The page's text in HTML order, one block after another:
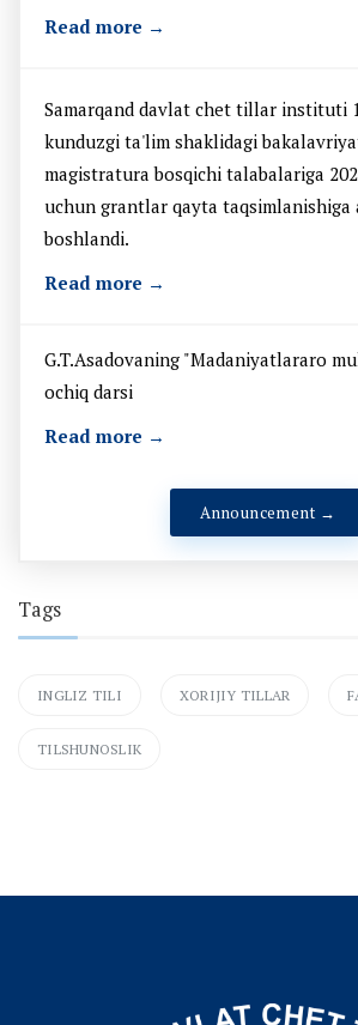
Read more →
Samarqand davlat chet tillar instituti
kunduzgi ta'lim shaklidagi
magistratura bosqichi talabalariga
uchun grantlar qayta taqsimlanishiga
boshlandi.
Read more →
G.T.Asadovaning "Madaniyatlararo
ochiq darsi
Read more →
Announcement →
Tags
INGLIZ TILI XORIJIY TILLAR
TILSHUNOSLIK